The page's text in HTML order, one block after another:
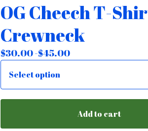
OG Cheech T-
Crewneck
$30.00 -$45.00
Add to cart